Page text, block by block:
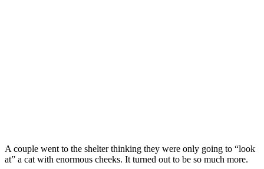
A couple went to the shelter thinking they were only going to “look
at” a cat with enormous cheeks. It turned out to be so much more.